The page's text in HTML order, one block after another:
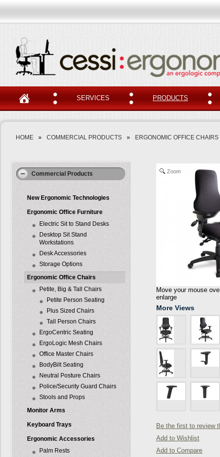
SERVICES PRODUCTS
HOME » COMMERCIAL PRODUCTS » ERGONOMIC OFFICE CHAIRS
Commercial Products
New Ergonomic Technologies
Ergonomic Office Furniture
Electric Sit to Stand Desks
Desktop Sit Stand
Workstations
Desk Accessories
Storage Options
Ergonomic Office Chairs
Petite, Big & Tall Chairs
Petite Person Seating
Plus Sized Chairs
Tall Person Chairs
ErgoCentric Seating
ErgoLogic Mesh Chairs
Office Master Chairs
BodyBilt Seating
Neutral Posture Chairs
Police/Security Guard Chairs
Stools and Props
Monitor Arms
Keyboard Trays
Ergonomic Accessories
Palm Rests
Zoom
Move your mouse
enlarge
More Views
Be the first to review
Add to Wishlist
Add to Compare